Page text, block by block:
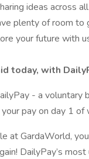
ideas across
plenty of room to
your future with
today, with
- a voluntary
pay on day 1 of
at GardaWorld,
DailyPay’s